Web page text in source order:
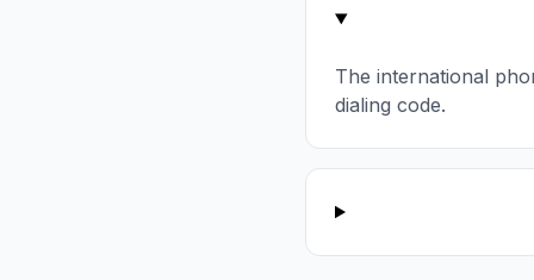
The international
dialing code.